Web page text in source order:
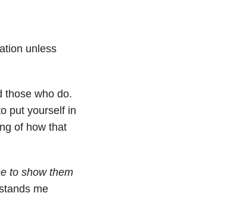
unless
those who do.
put yourself in
of how that
to show them
me